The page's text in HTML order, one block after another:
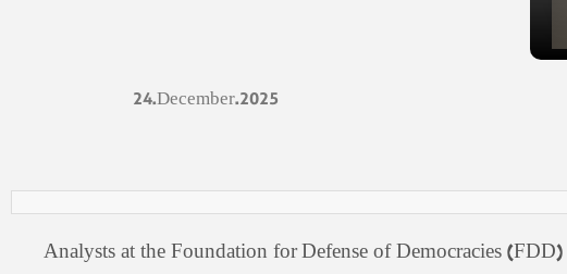
24.December.2025
Analysts at the Foundation for Defense of Democracies